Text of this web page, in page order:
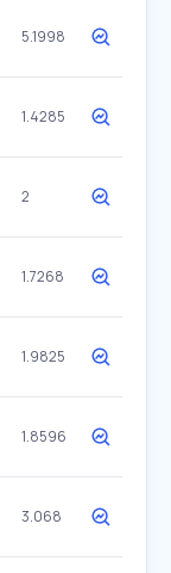
5.1998
1.4285
2
1.7268
1.9825
1.8596
3.068